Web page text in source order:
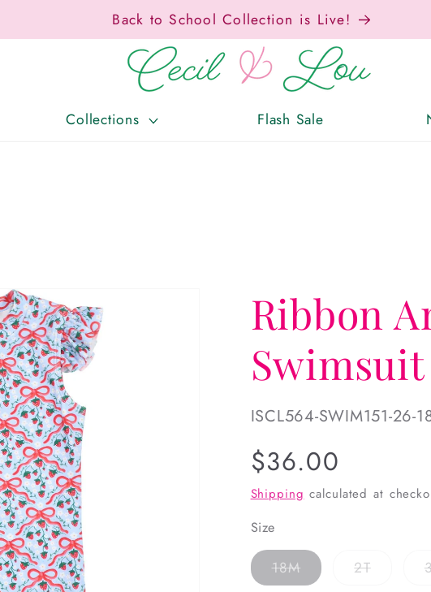
Back to School Collection is Live!
Collections Flash Sale
Ribbon
Swimsuit
SKU:
ISCL564-SWIM151-26-
Regular
price
$36.00
Shipping calculated at
Size
18MVariant
sold
2TVariant